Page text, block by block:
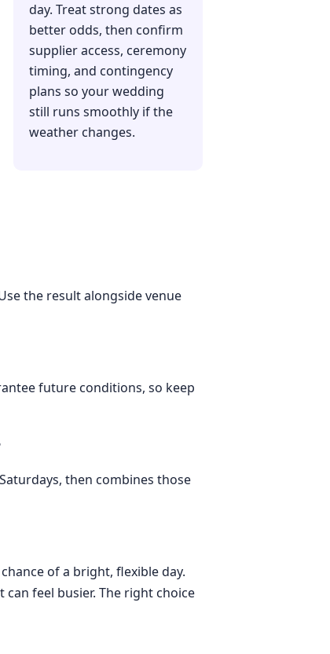
day. Treat strong dates as
better odds, then confirm
supplier access, ceremony
timing, and contingency
plans so your wedding
still runs smoothly if the
weather changes.
the result alongside venue
future conditions, so keep
then combines those
of a bright, flexible day.
feel busier. The right choice